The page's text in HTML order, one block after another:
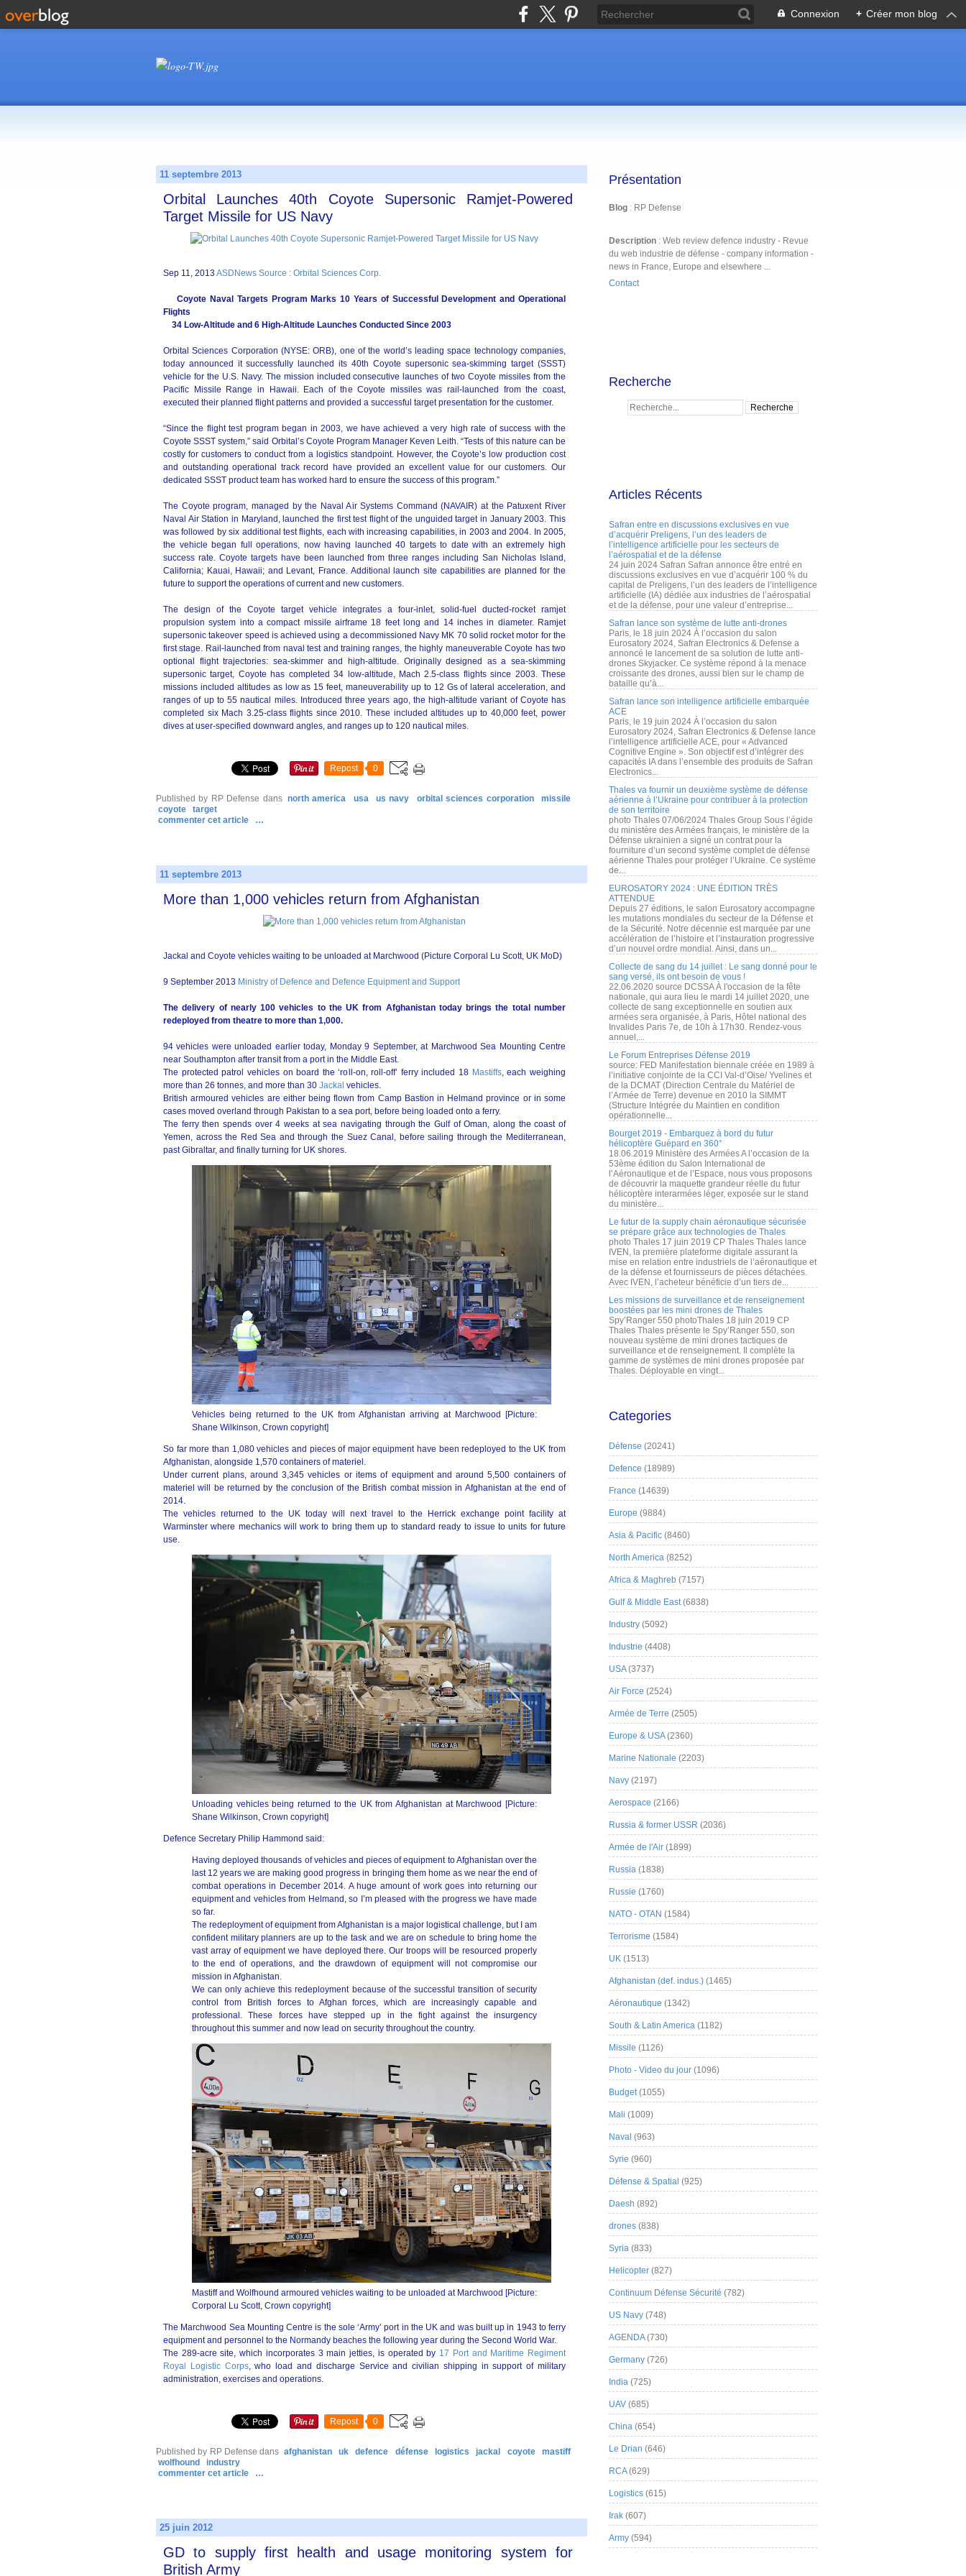
Connexion + Créer mon blog
11 septembre 2013
Orbital Launches 40th Coyote Supersonic Ramjet-Powered
Target Missile for US Navy
Sep 11, 2013 ASDNews Source : Orbital Sciences Corp.
Coyote Naval Targets Program Marks 10 Years of Successful Development and Operational
Flights
34 Low-Altitude and 6 High-Altitude Launches Conducted Since 2003
Orbital Sciences Corporation (NYSE: ORB), one of the world’s leading space technology companies,
today announced it successfully launched its 40th Coyote supersonic sea-skimming target (SSST)
vehicle for the U.S. Navy. The mission included consecutive launches of two Coyote missiles from the
Pacific Missile Range in Hawaii. Each of the Coyote missiles was rail-launched from the coast,
executed their planned flight patterns and provided a successful target presentation for the customer.
“Since the flight test program began in 2003, we have achieved a very high rate of success with the
Coyote SSST system,” said Orbital’s Coyote Program Manager Keven Leith. “Tests of this nature can be
costly for customers to conduct from a logistics standpoint. However, the Coyote’s low production cost
and outstanding operational track record have provided an excellent value for our customers. Our
dedicated SSST product team has worked hard to ensure the success of this program.”
The Coyote program, managed by the Naval Air Systems Command (NAVAIR) at the Patuxent River
Naval Air Station in Maryland, launched the first test flight of the unguided target in January 2003. This
was followed by six additional test flights, each with increasing capabilities, in 2003 and 2004. In 2005,
the vehicle began full operations, now having launched 40 targets to date with an extremely high
success rate. Coyote targets have been launched from three ranges including San Nicholas Island,
California; Kauai, Hawaii; and Levant, France. Additional launch site capabilities are planned for the
future to support the operations of current and new customers.
The design of the Coyote target vehicle integrates a four-inlet, solid-fuel ducted-rocket ramjet
propulsion system into a compact missile airframe 18 feet long and 14 inches in diameter. Ramjet
supersonic takeover speed is achieved using a decommissioned Navy MK 70 solid rocket motor for the
first stage. Rail-launched from naval test and training ranges, the highly maneuverable Coyote has two
optional flight trajectories: sea-skimmer and high-altitude. Originally designed as a sea-skimming
supersonic target, Coyote has completed 34 low-altitude, Mach 2.5-class flights since 2003. These
missions included altitudes as low as 15 feet, maneuverability up to 12 Gs of lateral acceleration, and
ranges of up to 55 nautical miles. Introduced three years ago, the high-altitude variant of Coyote has
completed six Mach 3.25-class flights since 2010. These included altitudes up to 40,000 feet, power
dives at user-specified downward angles, and ranges up to 120 nautical miles.
Repost 0
Published by RP Defense dans north america usa us navy orbital sciences corporation
missile
coyote
target
commenter cet article
…
11 septembre 2013
More than 1,000 vehicles return from Afghanistan
Jackal and Coyote vehicles waiting to be unloaded at Marchwood (Picture Corporal Lu Scott, UK MoD)
9 September 2013 Ministry of Defence and Defence Equipment and Support
The delivery of nearly 100 vehicles to the UK from Afghanistan today brings the total number
redeployed from theatre to more than 1,000.
94 vehicles were unloaded earlier today, Monday 9 September, at Marchwood Sea Mounting Centre
near Southampton after transit from a port in the Middle East.
The protected patrol vehicles on board the ‘roll-on, roll-off’ ferry included 18 Mastiffs, each weighing
more than 26 tonnes, and more than 30 Jackal vehicles.
British armoured vehicles are either being flown from Camp Bastion in Helmand province or in some
cases moved overland through Pakistan to a sea port, before being loaded onto a ferry.
The ferry then spends over 4 weeks at sea navigating through the Gulf of Oman, along the coast of
Yemen, across the Red Sea and through the Suez Canal, before sailing through the Mediterranean,
past Gibraltar, and finally turning for UK shores.
Vehicles being returned to the UK from Afghanistan arriving at Marchwood [Picture:
Shane Wilkinson, Crown copyright]
So far more than 1,080 vehicles and pieces of major equipment have been redeployed to the UK from
Afghanistan, alongside 1,570 containers of materiel.
Under current plans, around 3,345 vehicles or items of equipment and around 5,500 containers of
materiel will be returned by the conclusion of the British combat mission in Afghanistan at the end of
2014.
The vehicles returned to the UK today will next travel to the Herrick exchange point facility at
Warminster where mechanics will work to bring them up to standard ready to issue to units for future
use.
Unloading vehicles being returned to the UK from Afghanistan at Marchwood [Picture:
Shane Wilkinson, Crown copyright]
Defence Secretary Philip Hammond said:
Having deployed thousands of vehicles and pieces of equipment to Afghanistan over the
last 12 years we are making good progress in bringing them home as we near the end of
combat operations in December 2014. A huge amount of work goes into returning our
equipment and vehicles from Helmand, so I’m pleased with the progress we have made
so far.
The redeployment of equipment from Afghanistan is a major logistical challenge, but I am
confident military planners are up to the task and we are on schedule to bring home the
vast array of equipment we have deployed there. Our troops will be resourced properly
to the end of operations, and the drawdown of equipment will not compromise our
mission in Afghanistan.
We can only achieve this redeployment because of the successful transition of security
control from British forces to Afghan forces, which are increasingly capable and
professional. These forces have stepped up in the fight against the insurgency
throughout this summer and now lead on security throughout the country.
Mastiff and Wolfhound armoured vehicles waiting to be unloaded at Marchwood [Picture:
Corporal Lu Scott, Crown copyright]
The Marchwood Sea Mounting Centre is the sole ‘Army’ port in the UK and was built up in 1943 to ferry
equipment and personnel to the Normandy beaches the following year during the Second World War.
The 289-acre site, which incorporates 3 main jetties, is operated by 17 Port and Maritime Regiment
Royal Logistic Corps, who load and discharge Service and civilian shipping in support of military
administration, exercises and operations.
Repost 0
Published by RP Defense dans afghanistan uk defence défense logistics jackal coyote
mastiff
wolfhound
industry
commenter cet article
…
25 juin 2012
GD to supply first health and usage monitoring system for
British Army
Présentation
Blog : RP Defense
Description : Web review defence industry - Revue
du web industrie de défense - company information -
news in France, Europe and elsewhere ...
Contact
Recherche
Articles Récents
Safran entre en discussions exclusives en vue
d’acquérir Preligens, l’un des leaders de
l’intelligence artificielle pour les secteurs de
l’aérospatial et de la défense
24 juin 2024 Safran Safran annonce être entré en
discussions exclusives en vue d’acquérir 100 % du
capital de Preligens, l’un des leaders de l’intelligence
artificielle (IA) dédiée aux industries de l’aérospatial
et de la défense, pour une valeur d’entreprise...
Safran lance son système de lutte anti-drones
Paris, le 18 juin 2024 À l’occasion du salon
Eurosatory 2024, Safran Electronics & Defense a
annoncé le lancement de sa solution de lutte anti-
drones Skyjacker. Ce système répond à la menace
croissante des drones, aussi bien sur le champ de
bataille qu’à...
Safran lance son intelligence artificielle embarquée
ACE
Paris, le 19 juin 2024 À l’occasion du salon
Eurosatory 2024, Safran Electronics & Defense lance
l’intelligence artificielle ACE, pour « Advanced
Cognitive Engine ». Son objectif est d’intégrer des
capacités IA dans l’ensemble des produits de Safran
Electronics...
Thales va fournir un deuxième système de défense
aérienne à l’Ukraine pour contribuer à la protection
de son territoire
photo Thales 07/06/2024 Thales Group Sous l’égide
du ministère des Armées français, le ministère de la
Défense ukrainien a signé un contrat pour la
fourniture d’un second système complet de défense
aérienne Thales pour protéger l’Ukraine. Ce système
de...
EUROSATORY 2024 : UNE ÉDITION TRÈS
ATTENDUE
Depuis 27 éditions, le salon Eurosatory accompagne
les mutations mondiales du secteur de la Défense et
de la Sécurité. Notre décennie est marquée par une
accélération de l’histoire et l’instauration progressive
d’un nouvel ordre mondial. Ainsi, dans un...
Collecte de sang du 14 juillet : Le sang donné pour le
sang versé, ils ont besoin de vous !
22.06.2020 source DCSSA À l'occasion de la fête
nationale, qui aura lieu le mardi 14 juillet 2020, une
collecte de sang exceptionnelle en soutien aux
armées sera organisée, à Paris, Hôtel national des
Invalides Paris 7e, de 10h à 17h30. Rendez-vous
annuel,...
Le Forum Entreprises Défense 2019
source: FED Manifestation biennale créée en 1989 à
l’initiative conjointe de la CCI Val-d’Oise/ Yvelines et
de la DCMAT (Direction Centrale du Matériel de
l’Armée de Terre) devenue en 2010 la SIMMT
(Structure Intégrée du Maintien en condition
opérationnelle...
Bourget 2019 - Embarquez à bord du futur
hélicoptère Guépard en 360°
18.06.2019 Ministère des Armées A l’occasion de la
53ème édition du Salon International de
l’Aéronautique et de l’Espace, nous vous proposons
de découvrir la maquette grandeur réelle du futur
hélicoptère interarmées léger, exposée sur le stand
du ministère...
Le futur de la supply chain aéronautique sécurisée
se prépare grâce aux technologies de Thales
photo Thales 17 juin 2019 CP Thales Thales lance
IVEN, la première plateforme digitale assurant la
mise en relation entre industriels de l’aéronautique et
de la défense et fournisseurs de pièces détachées.
Avec IVEN, l’acheteur bénéficie d’un tiers de...
Les missions de surveillance et de renseignement
boostées par les mini drones de Thales
Spy’Ranger 550 photoThales 18 juin 2019 CP
Thales Thales présente le Spy’Ranger 550, son
nouveau système de mini drones tactiques de
surveillance et de renseignement. Il complète la
gamme de systèmes de mini drones proposée par
Thales. Déployable en vingt...
Categories
Défense (20241)
Defence (18989)
France (14639)
Europe (9884)
Asia & Pacific (8460)
North America (8252)
Africa & Maghreb (7157)
Gulf & Middle East(6838)
Industry (5092)
Industrie (4408)
USA(3737)
Air Force (2524)
Armée de Terre (2505)
Europe & USA(2360)
Marine Nationale (2203)
Navy (2197)
Aerospace (2166)
Russia & former USSR (2036)
Armée de l'Air (1899)
Russia (1838)
Russie (1760)
NATO - OTAN (1584)
Terrorisme (1584)
UK (1513)
Afghanistan (def. indus.) (1465)
Aéronautique (1342)
South & Latin America (1182)
Missile (1126)
Photo - Video du jour (1096)
Budget(1055)
Mali (1009)
Naval (963)
Syrie (960)
Défense & Spatial (925)
Daesh (892)
drones (838)
Syria (833)
Helicopter (827)
Continuum Défense Sécurité (782)
US Navy (748)
AGENDA(730)
Germany (726)
India (725)
UAV (685)
China (654)
Le Drian (646)
RCA(629)
Logistics (615)
Irak (607)
Army (594)